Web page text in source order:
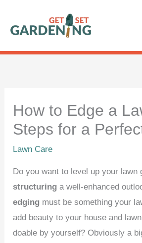
content
How to Edge a
Steps for a
Lawn Care
Do you want to level up your lawn
structuringa well-enhanced
edging must be something your
add beauty to your house and
doable by yourself? Obviously a